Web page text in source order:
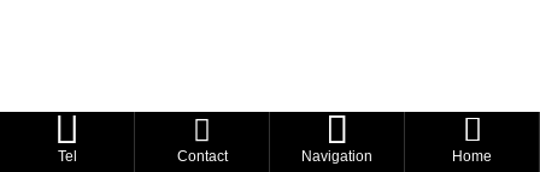

Tel Contact

Navigation

Home